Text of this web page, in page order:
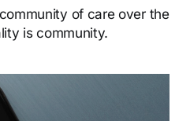
of care over the
is community.